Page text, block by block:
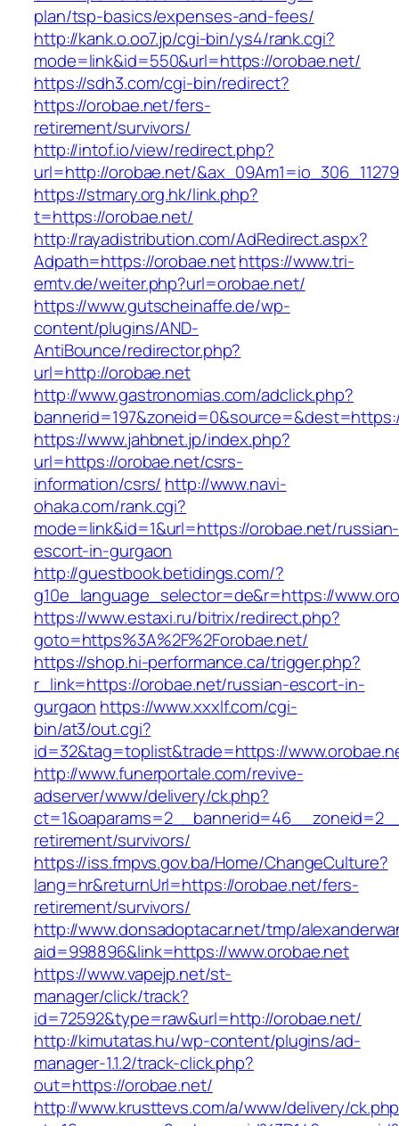
plan/tsp-basics/expenses-and-fees/
http://kank.o.oo7.jp/cgi-bin/ys4/rank.cgi?
mode=link&id=550&url=https://orobae.net/
https://sdh3.com/cgi-bin/redirect?
https://orobae.net/fers-
retirement/survivors/
http://intof.io/view/redirect.php?
url=http://orobae.net/
https://stmary.org.hk/link.php?
t=https://orobae.net/
http://rayadistribution.com/AdRedirect.aspx?
Adpath=https://orobae.nethttps://www.tri-
emtv.de/weiter.php?url=orobae.net/
https://www.gutscheinaffe.de/wp-
content/plugins/AND-
AntiBounce/redirector.php?
url=http://orobae.net
http://www.gastronomias.com/adclick.php?
https://www.jahbnet.jp/index.php?
url=https://orobae.net/csrs-
information/csrs/ http://www.navi-
ohaka.com/rank.cgi?
mode=link&id=1&url=https://orobae.net/russian-
escort-in-gurgaon
http://guestbook.betidings.com/?
g10e_language_selector=de&r=https://
https://www.estaxi.ru/bitrix/redirect.php?
goto=https%3A%2F%2Forobae.net/
https://shop.hi-performance.ca/trigger.php?
r_link=https://orobae.net/russian-escort-in-
gurgaon https://www.xxxlf.com/cgi-
bin/at3/out.cgi?
id=32&tag=toplist&trade=https://
http://www.funerportale.com/revive-
adserver/www/delivery/ck.php?
retirement/survivors/
https://iss.fmpvs.gov.ba/Home/ChangeCulture?
lang=hr&returnUrl=https://orobae.net/fers-
retirement/survivors/
http://www.donsadoptacar.net/tmp/
aid=998896&link=https://www.orobae.net
https://www.vapejp.net/st-
manager/click/track?
id=72592&type=raw&url=http://orobae.net/
http://kimutatas.hu/wp-content/plugins/ad-
manager-1.1.2/track-click.php?
out=https://orobae.net/
http://www.krusttevs.com/a/www/delivery/